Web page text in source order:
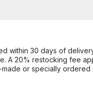
within 30 days of
A 20% restocking fee
or specially ordered